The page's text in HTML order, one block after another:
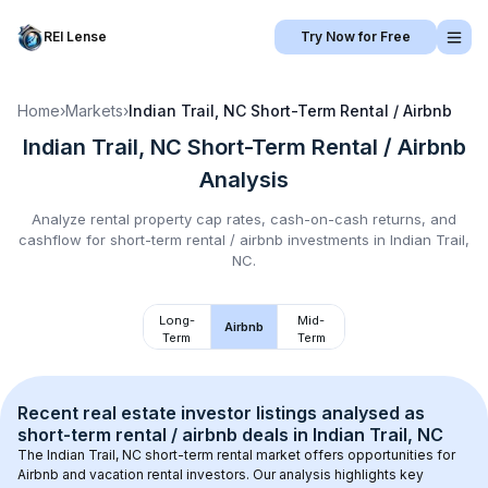
REI Lense Try Now for Free
Home›Markets›Indian Trail, NC Short-Term Rental / Airbnb
Indian Trail, NC Short-Term Rental / Airbnb
Analysis
Analyze rental property cap rates, cash-on-cash returns, and
cashflow for short-term rental / airbnb investments in Indian Trail,
NC.
Long-
Term
Airbnb
Mid-
Term
Recent real estate investor listings analysed as
short-term rental / airbnb deals in Indian Trail, NC
The Indian Trail, NC short-term rental market offers opportunities for
Airbnb and vacation rental investors. Our analysis highlights key